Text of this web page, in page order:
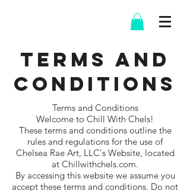
Terms and
Conditions
Terms and Conditions
Welcome to Chill With Chels!
These terms and conditions outline the
rules and regulations for the use of
Chelsea Rae Art, LLC's Website, located
at Chillwithchels.com.
By accessing this website we assume you
accept these terms and conditions. Do not